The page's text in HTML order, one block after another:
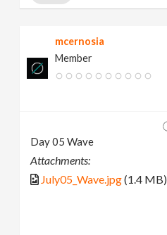
mcernosia
Member
Day 05 Wave
Attachments:
July05_Wave.jpg(1.4 MB)